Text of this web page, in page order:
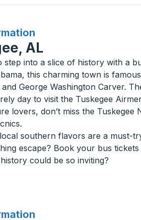
AL
step into a slice of history with a
this charming town is
George Washington Carver.
day to visit the Tuskegee
lovers, don’t miss the
local southern flavors are a must-
escape? Book your bus
could be so inviting?